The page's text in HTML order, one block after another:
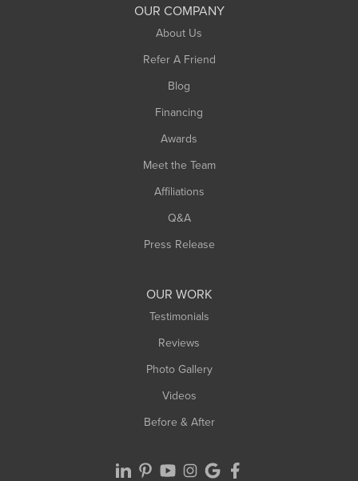
OUR COMPANY
About Us
Refer A Friend
Blog
Financing
Awards
Meet the Team
Affiliations
Q&A
Press Release
OUR WORK
Testimonials
Reviews
Photo Gallery
Videos
Before & After